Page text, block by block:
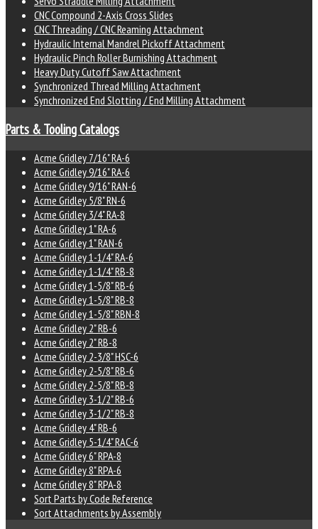
CNC Compound 2-Axis Cross Slides
CNC Threading / CNC Reaming Attachment
Hydraulic Internal Mandrel Pickoff Attachment
Hydraulic Pinch Roller Burnishing Attachment
Heavy Duty Cutoff Saw Attachment
Synchronized Thread Milling Attachment
Synchronized End Slotting / End Milling Attachment
Parts & Tooling Catalogs
Acme Gridley 7/16" RA-6
Acme Gridley 9/16" RA-6
Acme Gridley 9/16" RAN-6
Acme Gridley 5/8" RN-6
Acme Gridley 3/4" RA-8
Acme Gridley 1" RA-6
Acme Gridley 1" RAN-6
Acme Gridley 1-1/4" RA-6
Acme Gridley 1-1/4" RB-8
Acme Gridley 1-5/8" RB-6
Acme Gridley 1-5/8" RB-8
Acme Gridley 1-5/8" RBN-8
Acme Gridley 2" RB-6
Acme Gridley 2" RB-8
Acme Gridley 2-3/8" HSC-6
Acme Gridley 2-5/8" RB-6
Acme Gridley 2-5/8" RB-8
Acme Gridley 3-1/2" RB-6
Acme Gridley 3-1/2" RB-8
Acme Gridley 4" RB-6
Acme Gridley 5-1/4" RAC-6
Acme Gridley 6" RPA-8
Acme Gridley 8" RPA-6
Acme Gridley 8" RPA-8
Sort Parts by Code Reference
Sort Attachments by Assembly